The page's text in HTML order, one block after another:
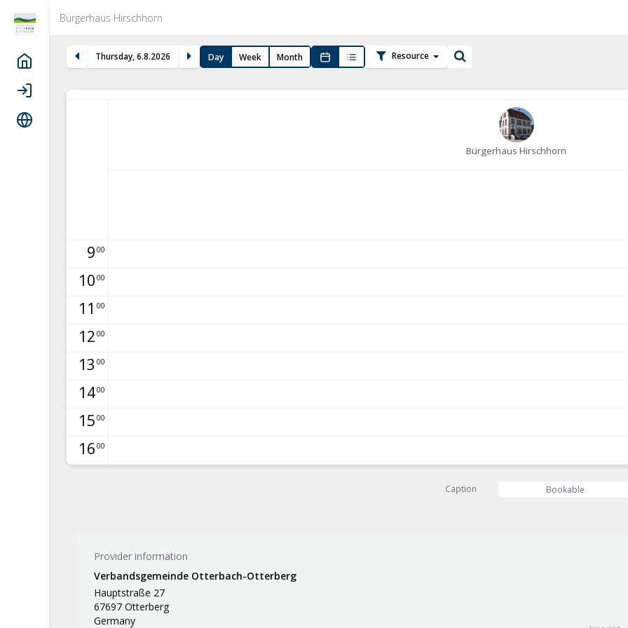
Home
Login
Bürgerhaus Hirschhorn
Thursday,6.8.2026 Day Week Month Resource
Bürgerhaus Hirschhorn
9 00
10 00
11 00
12 00
13 00
1400
15 00
16 00
Caption Bookable
Provider information
Verbandsgemeinde Otterbach-Otterberg
Hauptstraße 27
67697 Otterberg
Germany